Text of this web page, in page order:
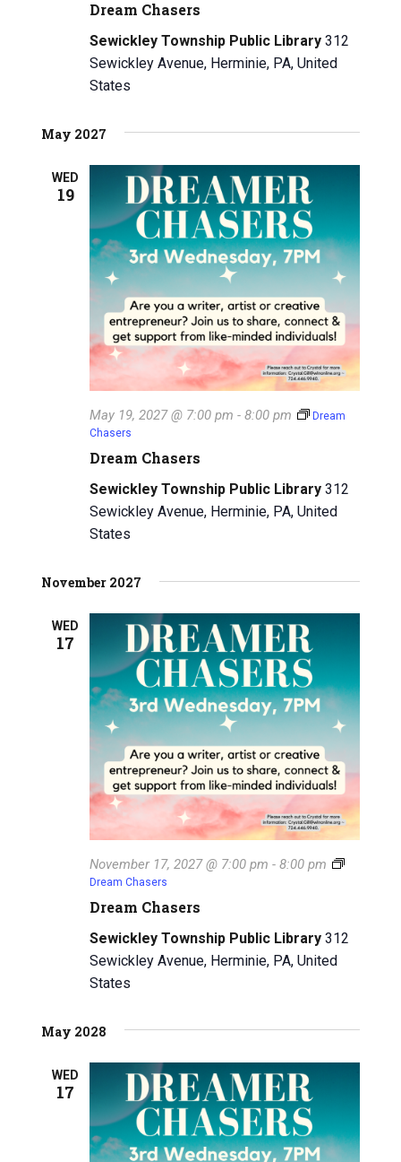
a
i
e
w
s
N
a
v
a
n
g
i
Dream Chasers
Sewickley Township Public Library312
Sewickley Avenue, Herminie, PA, United
States
May 2027
WED
19
Dream Chasers
May 19, 2027 @ 7:00 pm -8:00 pm
Dream
Chasers
Sewickley Township Public Library312
Sewickley Avenue, Herminie, PA, United
States
November 2027
WED
17
Dream Chasers
November 17, 2027 @ 7:00 pm -8:00 pm
Dream Chasers
Sewickley Township Public Library312
Sewickley Avenue, Herminie, PA, United
States
May 2028
WED
17